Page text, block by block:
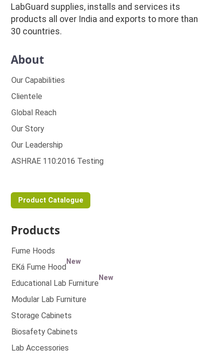
LabGuard supplies, installs and services its
products all over India and exports to more than
30 countries.
About
Our Capabilities
Clientele
Global Reach
Our Story
Our Leadership
ASHRAE 110:2016 Testing
Product Catalogue
Products
Fume Hoods
EKá Fume Hood
New
Educational Lab Furniture
New
Modular Lab Furniture
Storage Cabinets
Biosafety Cabinets
Lab Accessories